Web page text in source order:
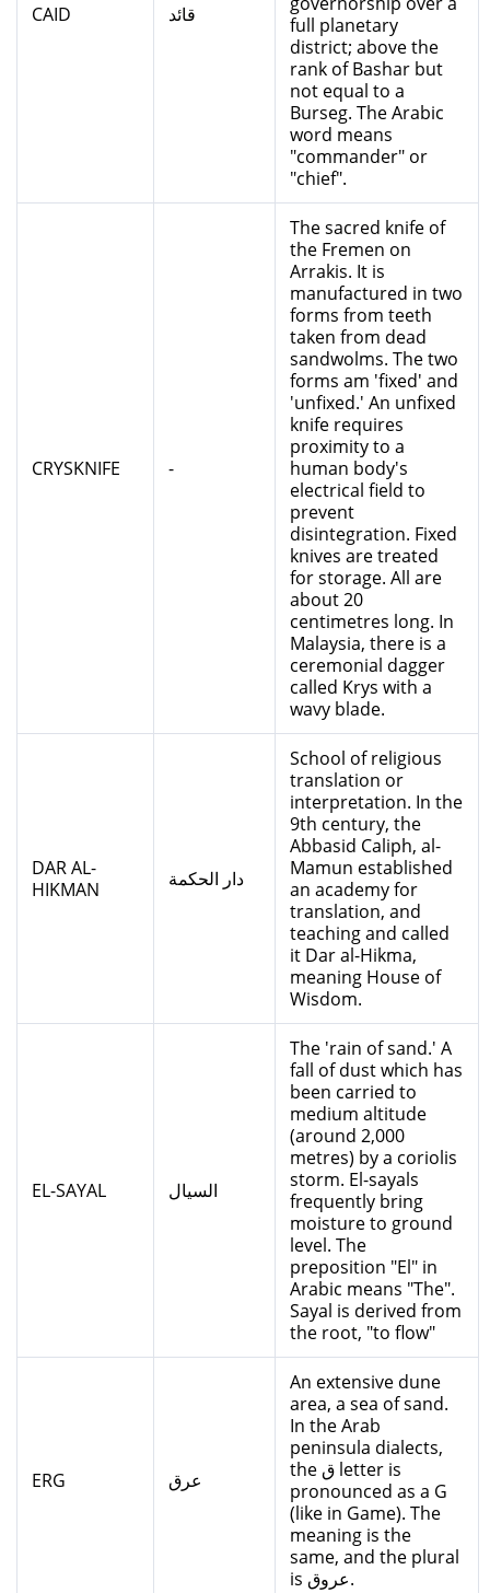
CAID قائد
full planetary
district; above the
rank of Bashar but
not equal to a
Burseg. The Arabic
word means
"commander" or
"chief".
CRYSKNIFE -
The sacred knife of
the Fremen on
Arrakis. It is
manufactured in two
forms from teeth
taken from dead
sandwolms. The two
forms am 'fixed' and
'unfixed.' An unfixed
knife requires
proximity to a
human body's
electrical field to
prevent
disintegration. Fixed
knives are treated
for storage. All are
about 20
centimetres long. In
Malaysia, there is a
ceremonial dagger
called Krys with a
wavy blade.
DAR AL-
HIKMAN
دار الحكمة
School of religious
translation or
interpretation. In the
9th century, the
Abbasid Caliph, al-
Mamun established
an academy for
translation, and
teaching and called
it Dar al-Hikma,
meaning House of
Wisdom.
EL-SAYAL السيال
The 'rain of sand.' A
fall of dust which has
been carried to
medium altitude
(around 2,000
metres) by a coriolis
storm. El-sayals
frequently bring
moisture to ground
level. The
preposition "El" in
Arabic means "The".
Sayal is derived from
the root, "to flow"
ERG عرق
An extensive dune
area, a sea of sand.
In the Arab
peninsula dialects,
the ق letter is
pronounced as a G
(like in Game). The
meaning is the
same, and the plural
is عروق.